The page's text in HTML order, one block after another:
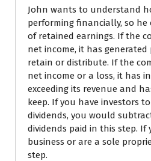
John wants to understand
performing financially, so
of retained earnings. If the
net income, it has
retain or distribute. If the
net income or a loss, it has
exceeding its revenue and
keep. If you have investors
dividends, you would
dividends paid in this step. If
business or are a sole
step.